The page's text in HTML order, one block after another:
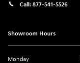
Call: 877-541-5526
Showroom Hours
Monday